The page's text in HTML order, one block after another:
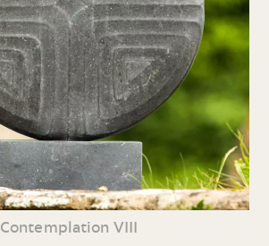
Contemplation VIII